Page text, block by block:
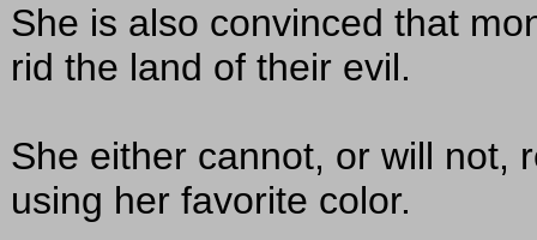
She is also convinced that
rid the land of their evil.
She either cannot, or will not,
using her favorite color.